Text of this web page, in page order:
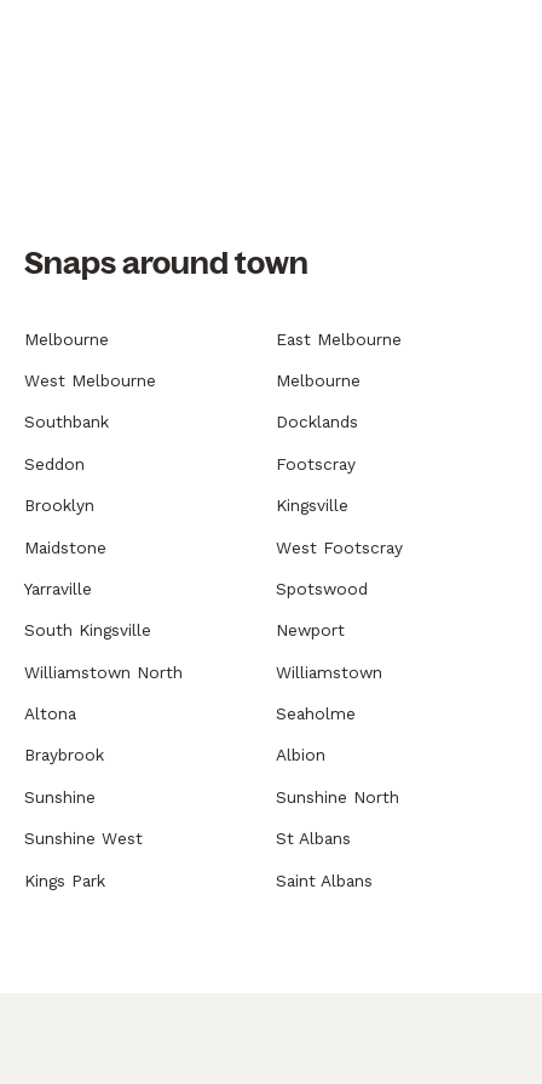
Snaps around town
Melbourne East Melbourne
West Melbourne Melbourne
Southbank Docklands
Seddon Footscray
Brooklyn Kingsville
Maidstone West Footscray
Yarraville Spotswood
South Kingsville Newport
Williamstown North Williamstown
Altona Seaholme
Braybrook Albion
Sunshine Sunshine North
Sunshine West St Albans
Kings Park Saint Albans